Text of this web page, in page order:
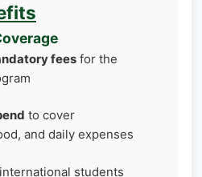
fees for the
to cover
and daily expenses
students